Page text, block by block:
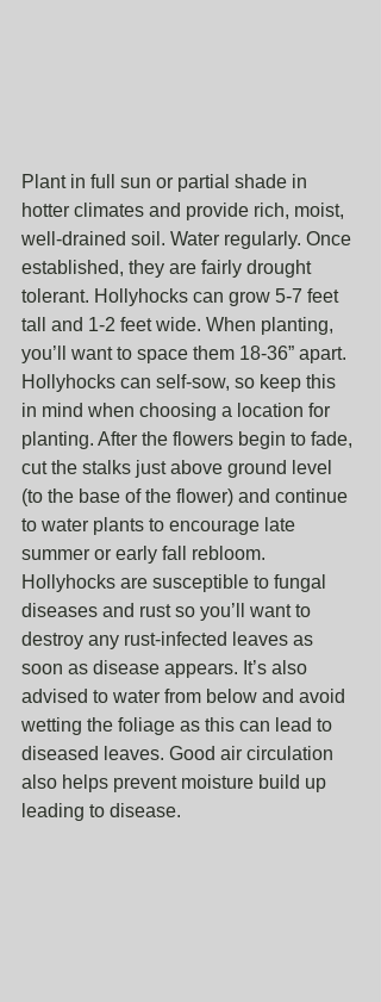
Plant in full sun or partial shade in
hotter climates and provide rich, moist,
well-drained soil. Water regularly. Once
established, they are fairly drought
tolerant. Hollyhocks can grow 5-7 feet
tall and 1-2 feet wide. When planting,
you’ll want to space them 18-36” apart.
Hollyhocks can self-sow, so keep this
in mind when choosing a location for
planting. After the flowers begin to fade,
cut the stalks just above ground level
(to the base of the flower) and continue
to water plants to encourage late
summer or early fall rebloom.
Hollyhocks are susceptible to fungal
diseases and rust so you’ll want to
destroy any rust-infected leaves as
soon as disease appears. It’s also
advised to water from below and avoid
wetting the foliage as this can lead to
diseased leaves. Good air circulation
also helps prevent moisture build up
leading to disease.